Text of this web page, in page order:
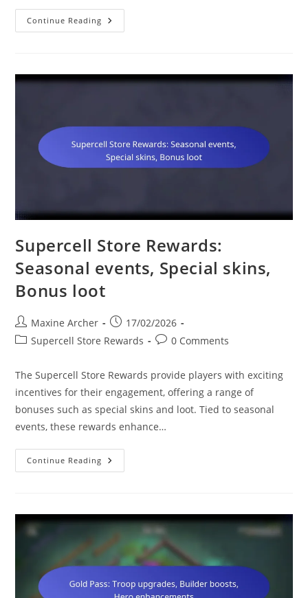
Continue Reading Gold
Pass:
Unique
Supercell Store Rewards:
Seasonal events, Special skins,
Bonus loot
Post
author:
Maxine Archer
Post
published:
17/02/2026
PostSupercell Store Rewards
Post0 Comments
The Supercell Store Rewards provide players with exciting
incentives for their engagement, offering a range of
bonuses such as special skins and loot. Tied to seasonal
events, these rewards enhance…
Continue Reading Supercell
Store
Skins,
Bonus
Loot